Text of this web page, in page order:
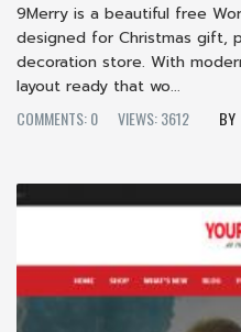
9Merry is a beautiful free
designed for Christmas gift,
decoration store. With
layout ready that wo...
COMMENTS: 0
VIEWS: 3612